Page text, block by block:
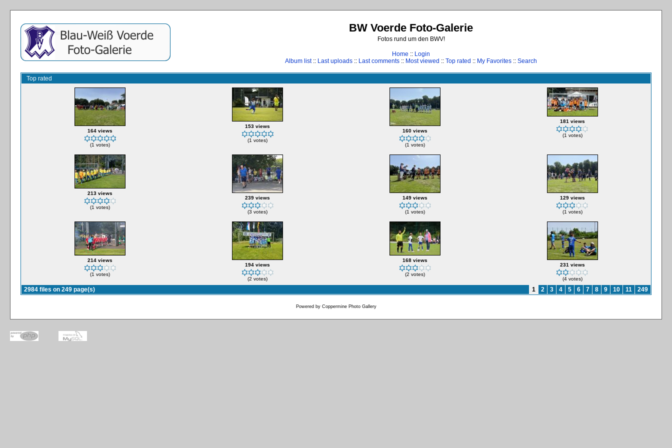
BW Voerde Foto-Galerie
Fotos rund um den BWV!
Home :: Login
Album list:: Last uploads :: Last comments :: Most viewed :: Top rated :: My Favorites :: Search
Top rated
164 views
(1 votes)
153 views
(1 votes)
160 views
(1 votes)
181 views
(1 votes)
213 views
(1 votes)
239 views
(3 votes)
149 views
(1 votes)
129 views
(1 votes)
214 views
(1 votes)
194 views
(2 votes)
168 views
(2 votes)
231 views
(4 votes)
2984 files on 249 page(s) 1 2 3 4 5 6 7 8 9 10 11 249
Powered by Coppermine Photo Gallery